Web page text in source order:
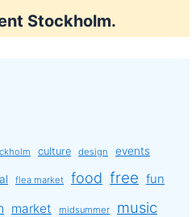
Stockholm.
culture design events
flea market food free fun
market midsummer music